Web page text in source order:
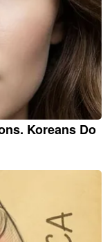
Koreans Do